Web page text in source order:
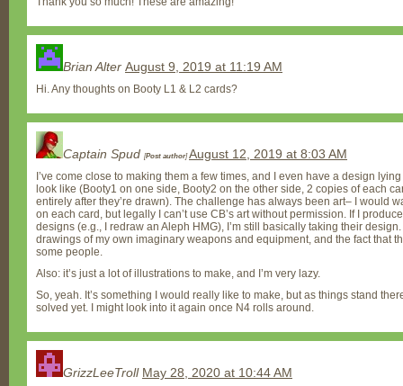
Brian Alter August 9, 2019 at 11:19 AM
Hi. Any thoughts on Booty L1 & L2 cards?
Captain Spud [Post author]August 12, 2019 at 8:03 AM
I’ve come close to making them a few times, and I even have a design
look like (Booty1 on one side, Booty2 on the other side, 2 copies of each
entirely after they’re drawn). The challenge has always been art– I would
on each card, but legally I can’t use CB’s art without permission. If I
designs (e.g., I redraw an Aleph HMG), I’m still basically taking their
drawings of my own imaginary weapons and equipment, and the fact that
some people.
Also: it’s just a lot of illustrations to make, and I’m very lazy.
So, yeah. It’s something I would really like to make, but as things stand
solved yet. I might look into it again once N4 rolls around.
GrizzLeeTroll May 28, 2020 at 10:44 AM